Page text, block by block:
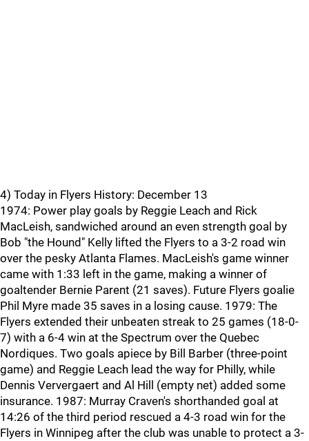
4) Today in Flyers History: December 13
1974: Power play goals by Reggie Leach and Rick
MacLeish, sandwiched around an even strength goal by
Bob "the Hound" Kelly lifted the Flyers to a 3-2 road win
over the pesky Atlanta Flames. MacLeish's game winner
came with 1:33 left in the game, making a winner of
goaltender Bernie Parent (21 saves). Future Flyers goalie
Phil Myre made 35 saves in a losing cause. 1979: The
Flyers extended their unbeaten streak to 25 games (18-0-
7) with a 6-4 win at the Spectrum over the Quebec
Nordiques. Two goals apiece by Bill Barber (three-point
game) and Reggie Leach lead the way for Philly, while
Dennis Ververgaert and Al Hill (empty net) added some
insurance. 1987: Murray Craven's shorthanded goal at
14:26 of the third period rescued a 4-3 road win for the
Flyers in Winnipeg after the club was unable to protect a 3-